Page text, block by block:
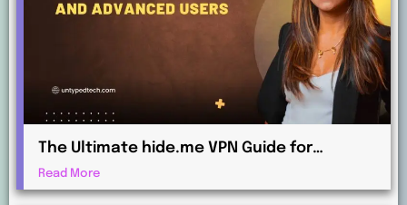
The Ultimate hide.me VPN Guide for
Beginners and Advanced Users
Read More